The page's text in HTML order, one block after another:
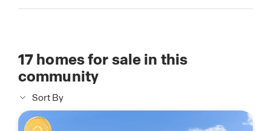
17homes for sale in this
community
Sort By